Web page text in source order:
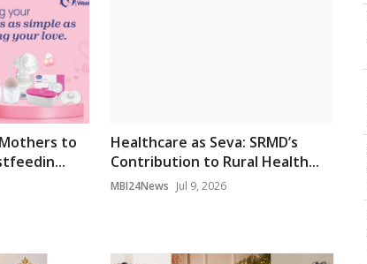
to
Healthcare as Seva: SRMD’s
Contribution to Rural Health...
MBI24News Jul 9, 2026